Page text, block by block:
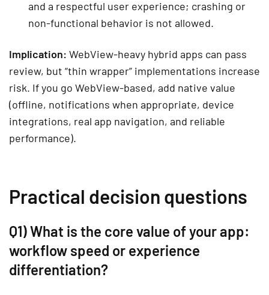
and a respectful user experience; crashing or
non-functional behavior is not allowed.
Implication: WebView-heavy hybrid apps can pass
review, but “thin wrapper” implementations increase
risk. If you go WebView-based, add native value
(offline, notifications when appropriate, device
integrations, real app navigation, and reliable
performance).
Practical decision questions
Q1) What is the core value of your app:
workflow speed or experience
differentiation?